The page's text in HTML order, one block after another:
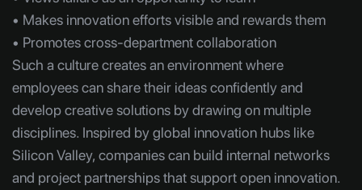
• Makes innovation efforts visible and rewards them
• Promotes cross-department collaboration
Such a culture creates an environment where
employees can share their ideas confidently and
develop creative solutions by drawing on multiple
disciplines. Inspired by global innovation hubs like
Silicon Valley, companies can build internal networks
and project partnerships that support open innovation.